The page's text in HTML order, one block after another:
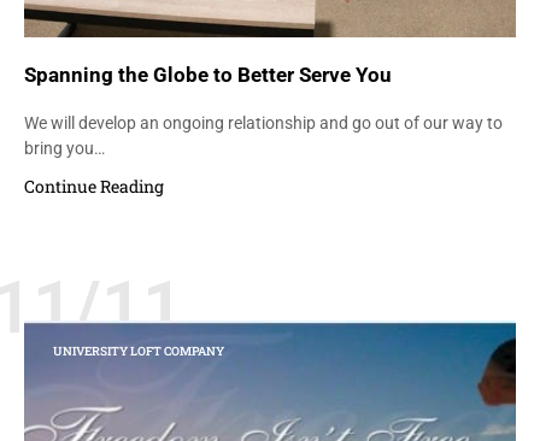
Spanning the Globe to Better Serve You
We will develop an ongoing relationship and go out of our way to
bring you…
Continue Reading
11
UNIVERSITY LOFT COMPANY